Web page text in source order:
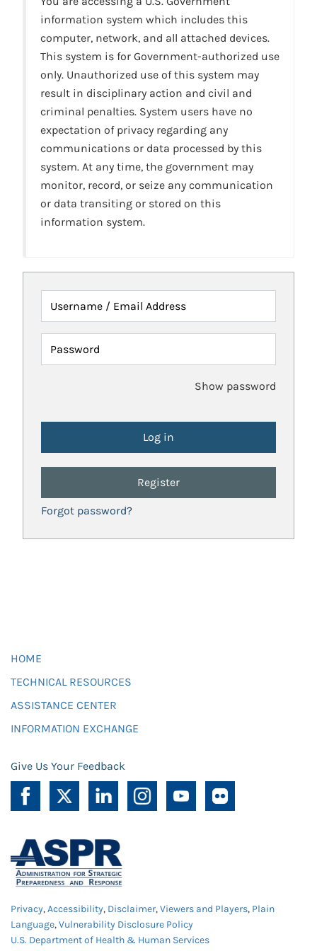
information system which includes this
computer, network, and all attached devices.
This system is for Government-authorized use
only. Unauthorized use of this system may
result in disciplinary action and civil and
criminal penalties. System users have no
expectation of privacy regarding any
communications or data processed by this
system. At any time, the government may
monitor, record, or seize any communication
or data transiting or stored on this
information system.
Username / Email Address
Password
Show password
Register
Forgot password?
HOME
TECHNICAL RESOURCES
ASSISTANCE CENTER
INFORMATION EXCHANGE
Give Us Your Feedback
Privacy,Accessibility, Disclaimer,Viewers and Players, Plain
Language,Vulnerability Disclosure Policy
U.S. Department of Health & Human Services